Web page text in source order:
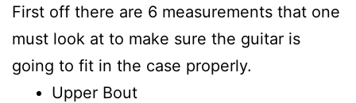
First off there are 6 measurements that one
must look at to make sure the guitar is
going to fit in the case properly.
Upper Bout